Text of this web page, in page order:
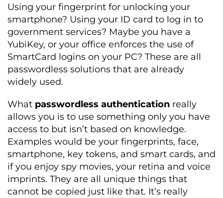
Using your fingerprint for unlocking your
smartphone? Using your ID card to log in to
government services? Maybe you have a
YubiKey, or your office enforces the use of
SmartCard logins on your PC? These are all
passwordless solutions that are already
widely used.
What passwordless authentication really
allows you is to use something only you have
access to but isn’t based on knowledge.
Examples would be your fingerprints, face,
smartphone, key tokens, and smart cards, and
if you enjoy spy movies, your retina and voice
imprints. They are all unique things that
cannot be copied just like that. It’s really